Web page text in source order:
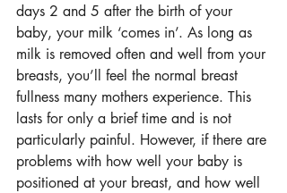
days 2 and 5 after the birth of your
baby, your milk ‘comes in’. As long as
milk is removed often and well from your
breasts, you’ll feel the normal breast
fullness many mothers experience. This
lasts for only a brief time and is not
particularly painful. However, if there are
problems with how well your baby is
positioned at your breast, and how well